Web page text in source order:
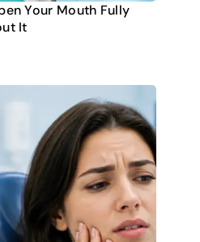
Your Mouth Fully
It